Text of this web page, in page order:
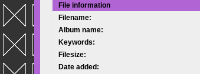
File information
Filename:
Album name:
Keywords:
Filesize:
Date added: